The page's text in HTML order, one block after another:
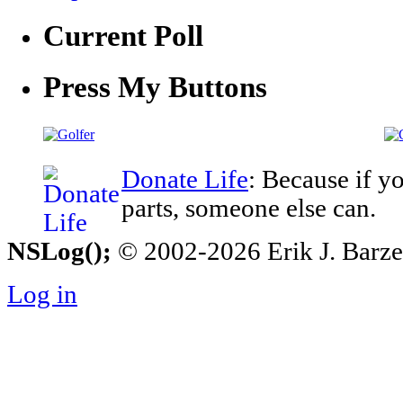
Current Poll
Press My Buttons
Donate Life: Because if
parts, someone else can.
NSLog(); © 2002-2026 Erik J.
Log in